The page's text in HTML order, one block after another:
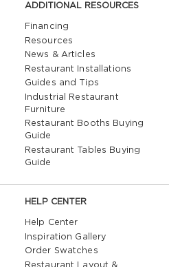
ADDITIONAL RESOURCES
Financing
Resources
News & Articles
Restaurant Installations
Guides and Tips
Industrial Restaurant
Furniture
Restaurant Booths Buying
Guide
Restaurant Tables Buying
Guide
HELP CENTER
Help Center
Inspiration Gallery
Order Swatches
Restaurant Layout &